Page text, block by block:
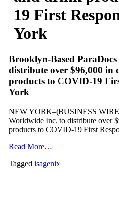
19 First
York
Brooklyn-Based
distribute over $96,000 in
products to COVID-19
York
NEW YORK–(BUSINESS
Worldwide Inc. to distribute over
products to COVID-19 First
Read More…
Tagged isagenix